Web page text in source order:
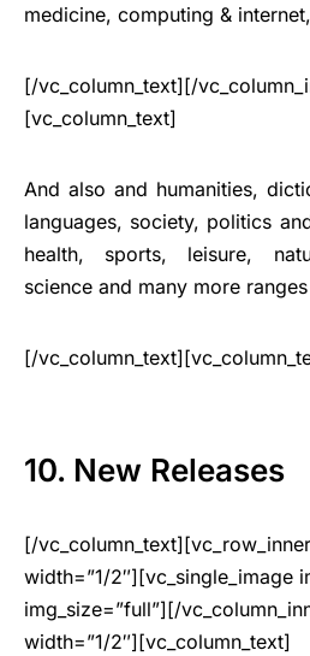
medicine, computing &
[/vc_column_text][/
[vc_column_text]
And also and humanities,
languages, society, politics
health, sports, leisure,
science and many more
[/
10. New Releases
[/
width=”1/2″][vc_single_image
img_size=”full”][/
width=”1/2″][vc_column_text]